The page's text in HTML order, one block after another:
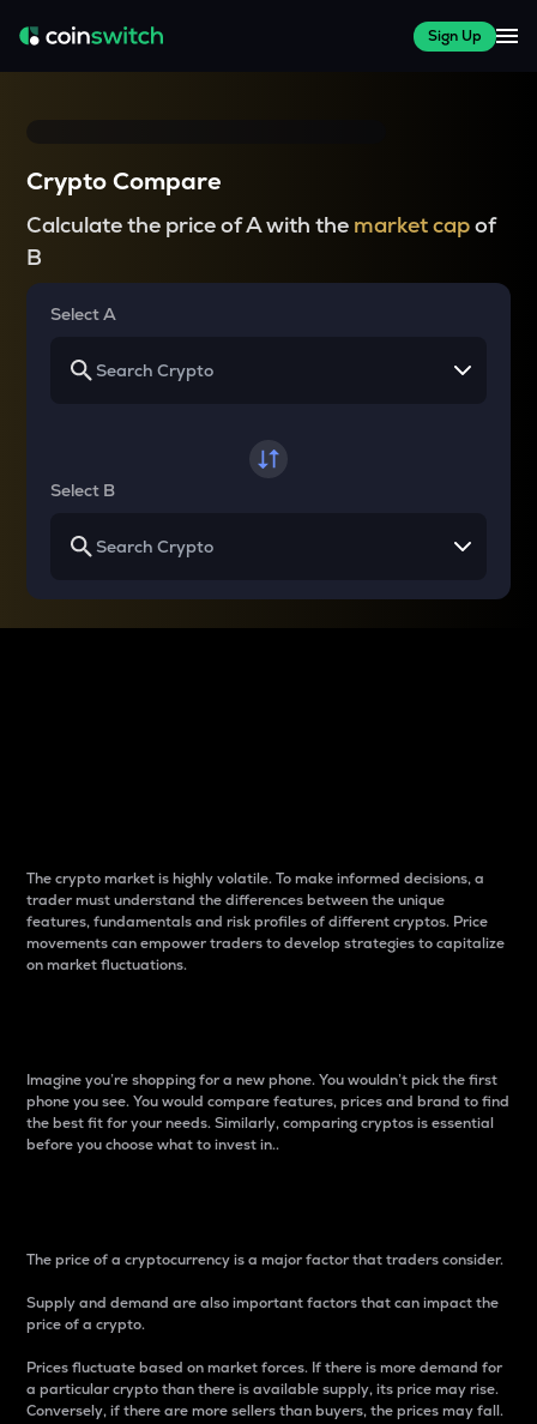
Sign Up
Crypto Compare
Calculate the price of A with the market capof
B
Select A
Select B
The crypto market is highly volatile. To make informed decisions, a
trader must understand the differences between the unique
features, fundamentals and risk profiles of different cryptos. Price
movements can empower traders to develop strategies to capitalize
on market fluctuations.
Imagine you’re shopping for a new phone. You wouldn’t pick the first
phone you see. You would compare features, prices and brand to find
the best fit for your needs. Similarly, comparing cryptos is essential
before you choose what to invest in..
The price of a cryptocurrency is a major factor that traders consider.
Supply and demand are also important factors that can impact the
price of a crypto.
Prices fluctuate based on market forces. If there is more demand for
a particular crypto than there is available supply, its price may rise.
Conversely, if there are more sellers than buyers, the prices may fall.